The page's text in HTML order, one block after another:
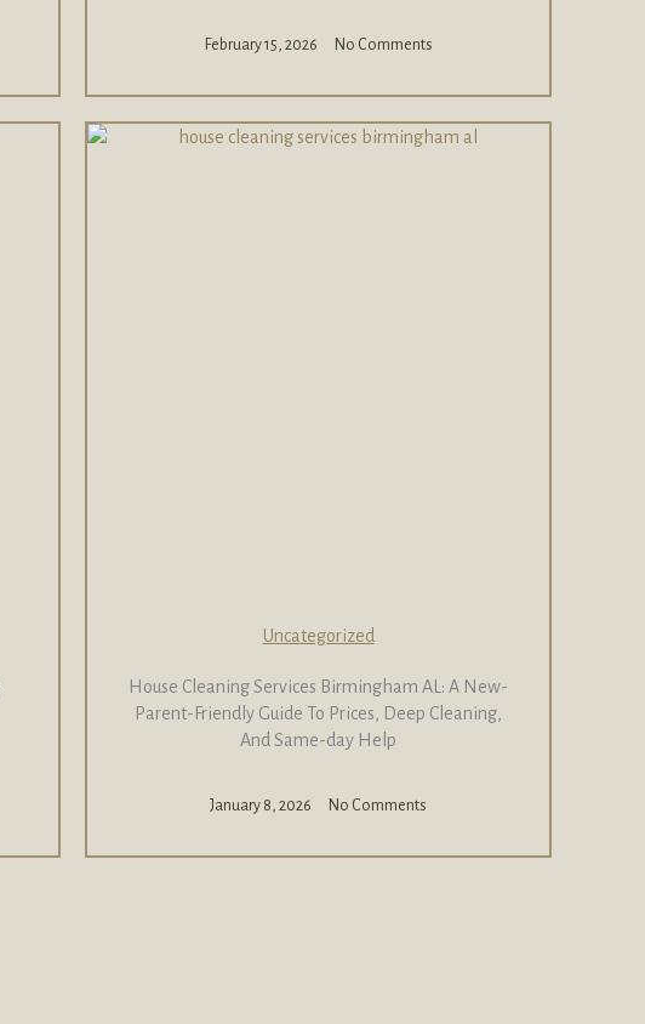
February 15, 2026 No Comments
Uncategorized
House Cleaning Services Birmingham AL: A New-
Parent-Friendly Guide To Prices, Deep Cleaning,
And Same-day Help
January 8, 2026 No Comments